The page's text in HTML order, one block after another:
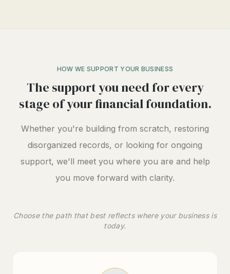
HOW WE SUPPORT YOUR BUSINESS
The support you need for every
stage of your financial foundation.
Whether you're building from scratch, restoring
disorganized records, or looking for ongoing
support, we'll meet you where you are and help
you move forward with clarity.
Choose the path that best reflects where your business is
today.